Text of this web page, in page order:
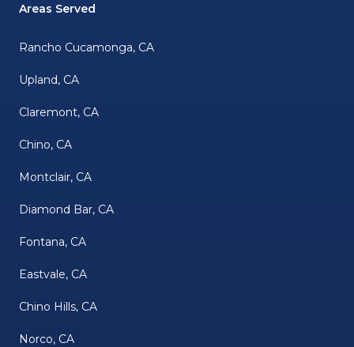
Areas Served
Rancho Cucamonga, CA
Upland, CA
Claremont, CA
Chino, CA
Montclair, CA
Diamond Bar, CA
Fontana, CA
Eastvale, CA
Chino Hills, CA
Norco, CA